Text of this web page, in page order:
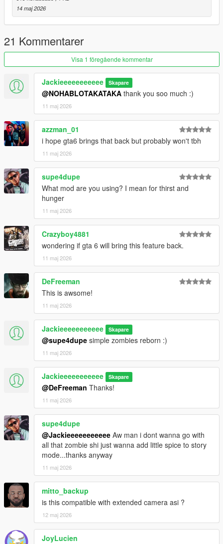
14 maj 2026
21 Kommentarer
Visa 1 föregående kommentar
Jackieeeeeeeeeee Skapare
@NOHABLOTAKATAKA thank you soo much :)
11 maj 2026
azzman_01
i hope gta6 brings that back but probably won't tbh
11 maj 2026
supe4dupe
What mod are you using? I mean for thirst and
hunger
11 maj 2026
Crazyboy4881
wondering if gta 6 will bring this feature back.
11 maj 2026
DeFreeman
This is awsome!
11 maj 2026
Jackieeeeeeeeeee Skapare
@supe4dupe simple zombies reborn :)
11 maj 2026
Jackieeeeeeeeeee Skapare
@DeFreeman Thanks!
11 maj 2026
supe4dupe
@Jackieeeeeeeeeee Aw man i dont wanna go with
all that zombie shi just wanna add little spice to story
mode...thanks anyway
11 maj 2026
mitto_backup
is this compatible with extended camera asi ?
12 maj 2026
JoyLucien